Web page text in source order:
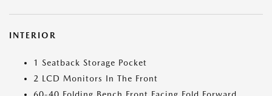
INTERIOR
1 Seatback Storage Pocket
2 LCD Monitors In The Front